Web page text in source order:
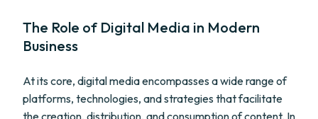
The Role of Digital Media in Modern
Business
At its core, digital media encompasses a wide range of
platforms, technologies, and strategies that facilitate
the creation, distribution, and consumption of content. In